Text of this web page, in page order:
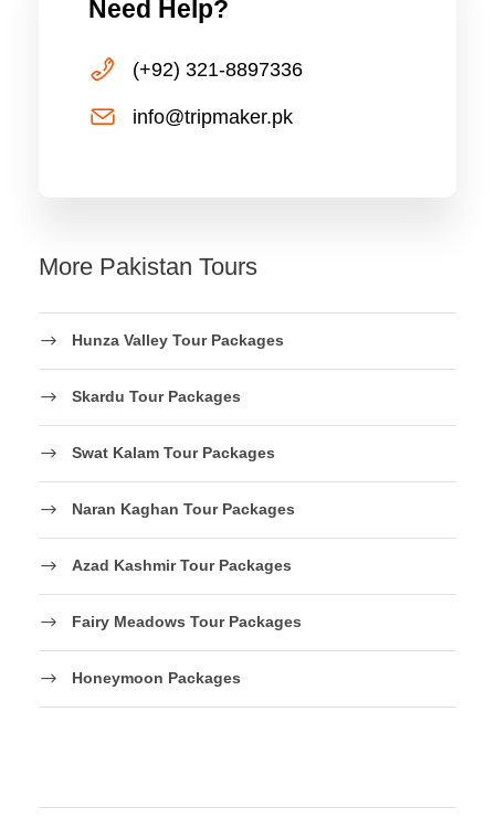
Need Help?
(+92) 321-8897336
info@tripmaker.pk
More Pakistan Tours
Hunza Valley Tour Packages
Skardu Tour Packages
Swat Kalam Tour Packages
Naran Kaghan Tour Packages
Azad Kashmir Tour Packages
Fairy Meadows Tour Packages
Honeymoon Packages